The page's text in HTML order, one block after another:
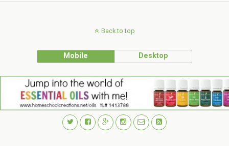
Back to top
Mobile Desktop